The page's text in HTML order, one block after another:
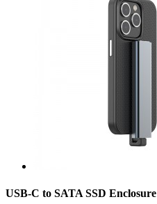
USB-C to SATA SSD Enclosure